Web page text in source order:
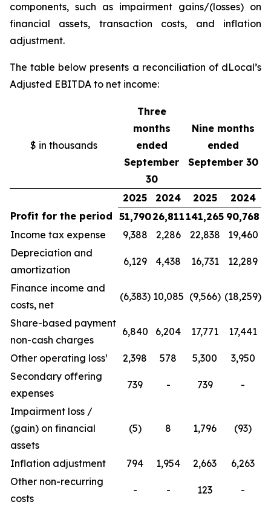
components, such as impairment gains/(losses) on
financial assets, transaction costs, and inflation
adjustment.
The table below presents a reconciliation of dLocal’s
Adjusted EBITDA to net income:
$ in thousands
Three
months
ended
September
30
Nine months
ended
September 30
2025 2024 2025
2024
Profit for the period 51,79026,811 141,265 90,768
Income tax expense
9,388 2,286 22,838
19,460
Depreciation and
amortization
6,129 4,438 16,731 12,289
Finance income and
costs, net
(6,383) 10,085 (9,566) (18,259)
Share-based payment
non-cash charges
6,840 6,204 17,771 17,441
Other operating loss¹ 2,398 578 5,300
3,950
Secondary offering
expenses
739 - 739 -
Impairment loss /
(gain) on financial
assets
(5) 8 1,796 (93)
Inflation adjustment 794 1,954 2,663
6,263
Other non-recurring
costs
- - 123 -